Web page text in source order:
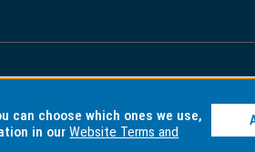
and Disclaimer
can choose which ones we use,
in ourWebsite Terms and